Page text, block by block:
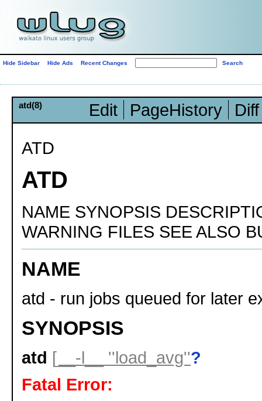
Hide Sidebar Hide Ads Recent Changes
atd(8) Edit PageHistory
Diff
ATD
ATD
NAME SYNOPSIS
WARNING FILES SEE ALSO
NAME
atd - run jobs queued for later
SYNOPSIS
atd [__-l__ ''load_avg''?
Fatal Error: